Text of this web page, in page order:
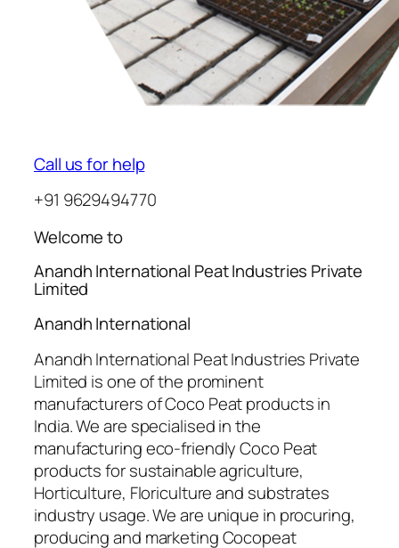
Call us for help
+91 9629494770
Welcome to
Anandh International Peat Industries Private
Limited
Anandh International
Anandh International Peat Industries Private
Limited is one of the prominent
manufacturers of Coco Peat products in
India. We are specialised in the
manufacturing eco-friendly Coco Peat
products for sustainable agriculture,
Horticulture, Floriculture and substrates
industry usage. We are unique in procuring,
producing and marketing Cocopeat